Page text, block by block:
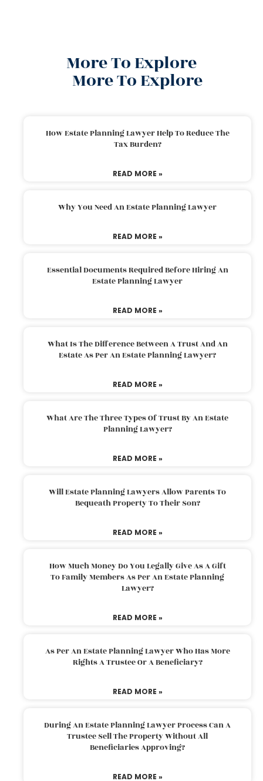
More To Explore
More To Explore
How Estate Planning Lawyer Help To Reduce The
Tax Burden?
READ MORE »
Why You Need An Estate Planning Lawyer
READ MORE »
Essential Documents Required Before Hiring An
Estate Planning Lawyer
READ MORE »
What Is The Difference Between A Trust And An
Estate As Per An Estate Planning Lawyer?
READ MORE »
What Are The Three Types Of Trust By An Estate
Planning Lawyer?
READ MORE »
Will Estate Planning Lawyers Allow Parents To
Bequeath Property To Their Son?
READ MORE »
How Much Money Do You Legally Give As A Gift
To Family Members As Per An Estate Planning
Lawyer?
READ MORE »
As Per An Estate Planning Lawyer Who Has More
Rights A Trustee Or A Beneficiary?
READ MORE »
During An Estate Planning Lawyer Process Can A
Trustee Sell The Property Without All
Beneficiaries Approving?
READ MORE »